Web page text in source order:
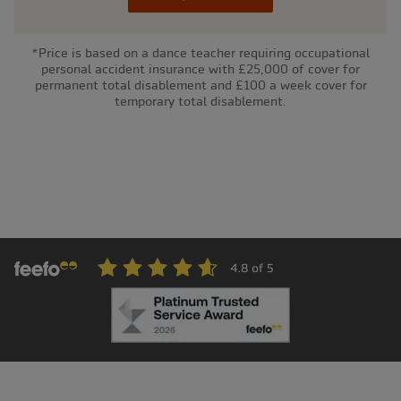
*Price is based on a dance teacher requiring occupational
personal accident insurance with £25,000 of cover for
permanent total disablement and £100 a week cover for
temporary total disablement.